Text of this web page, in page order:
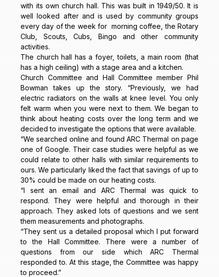
with its own church hall. This was built in 1949/50. It is
well looked after and is used by community groups
every day of the week for morning coffee, the Rotary
Club, Scouts, Cubs, Bingo and other community
activities.
The church hall has a foyer, toilets, a main room (that
has a high ceiling) with a stage area and a kitchen.
Church Committee and Hall Committee member Phil
Bowman takes up the story. “Previously, we had
electric radiators on the walls at knee level. You only
felt warm when you were next to them. We began to
think about heating costs over the long term and we
decided to investigate the options that were available.
“We searched online and found ARC Thermal on page
one of Google. Their case studies were helpful as we
could relate to other halls with similar requirements to
ours. We particularly liked the fact that savings of up to
30% could be made on our heating costs.
“I sent an email and ARC Thermal was quick to
respond. They were helpful and thorough in their
approach. They asked lots of questions and we sent
them measurements and photographs.
“They sent us a detailed proposal which I put forward
to the Hall Committee. There were a number of
questions from our side which ARC Thermal
responded to. At this stage, the Committee was happy
to proceed.”